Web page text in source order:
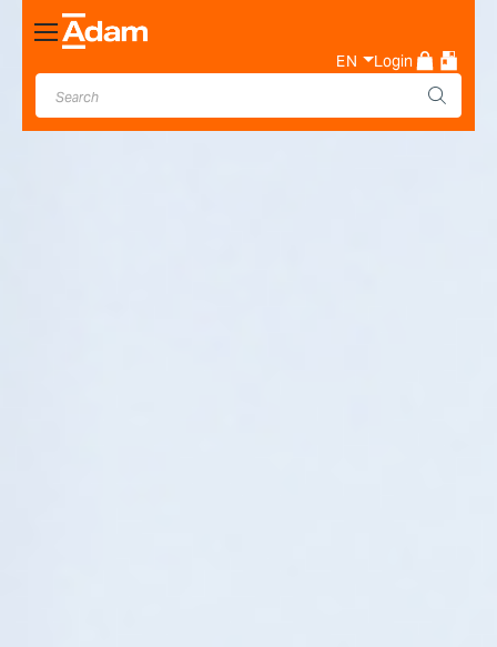
Toggle
Nav
EN Login
Industrial & Laboratory
Weighing Scale Manufacturer